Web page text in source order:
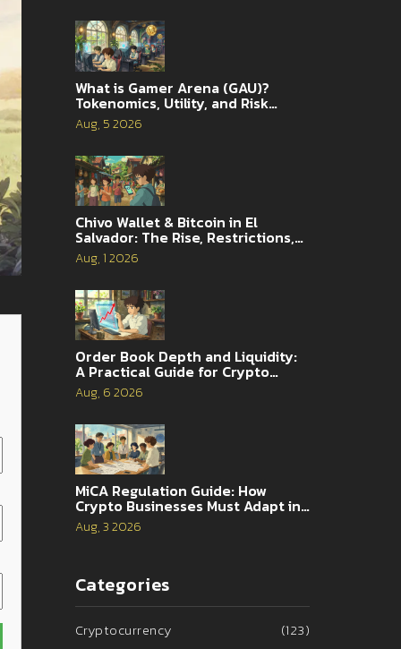
What is Gamer Arena (GAU)?
Tokenomics, Utility, and Risk
Analysis
Aug, 5 2026
Chivo Wallet & Bitcoin in El
Salvador: The Rise, Restrictions,
and 2026 Reality
Aug, 1 2026
Order Book Depth and Liquidity:
A Practical Guide for Crypto
Traders
Aug, 6 2026
MiCA Regulation Guide: How
Crypto Businesses Must Adapt in
2026
Aug, 3 2026
Categories
Cryptocurrency
(123)